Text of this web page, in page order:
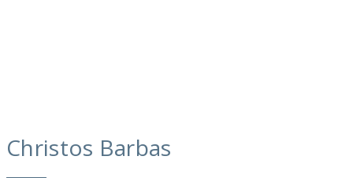
to
content
Christos Barbas
calendar